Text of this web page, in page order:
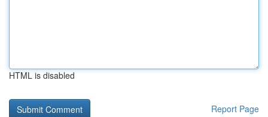
HTML is disabled
Report Page